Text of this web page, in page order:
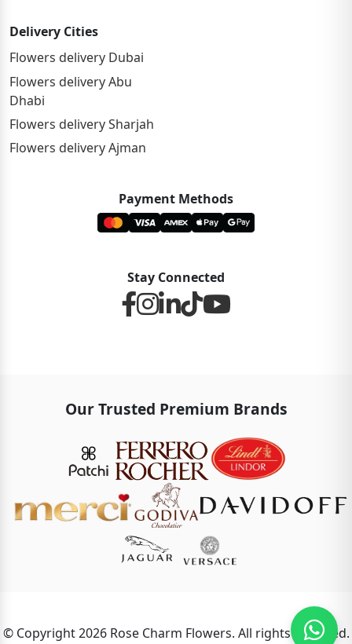
Delivery Cities
Flowers delivery Dubai
Flowers delivery Abu
Dhabi
Flowers delivery Sharjah
Flowers delivery Ajman
Payment Methods
Stay Connected
Our Trusted Premium Brands
© Copyright 2026 Rose Charm Flowers. All rights reserved.